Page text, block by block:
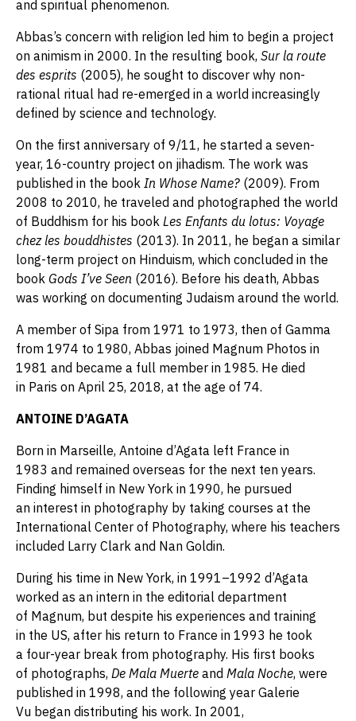
and spiritual phenomenon.
Abbas’s concern with religion led him to begin a project
on animism in 2000. In the resulting book, Sur la route
des esprits (2005), he sought to discover why non-
rational ritual had re-emerged in a world increasingly
defined by science and technology.
On the first anniversary of 9/11, he started a seven-
year, 16-country project on jihadism. The work was
published in the book In Whose Name? (2009). From
2008 to 2010, he traveled and photographed the world
of Buddhism for his book Les Enfants du lotus: Voyage
chez les bouddhistes (2013). In 2011, he began a similar
long-term project on Hinduism, which concluded in the
book Gods I’ve Seen (2016). Before his death, Abbas
was working on documenting Judaism around the world.
A member of Sipa from 1971 to 1973, then of Gamma
from 1974 to 1980, Abbas joined Magnum Photos in
1981 and became a full member in 1985. He died
in Paris on April 25, 2018, at the age of 74.
ANTOINE D’AGATA
Born in Marseille, Antoine d’Agata left France in
1983 and remained overseas for the next ten years.
Finding himself in New York in 1990, he pursued
an interest in photography by taking courses at the
International Center of Photography, where his teachers
included Larry Clark and Nan Goldin.
During his time in New York, in 1991–1992 d’Agata
worked as an intern in the editorial department
of Magnum, but despite his experiences and training
in the US, after his return to France in 1993 he took
a four-year break from photography. His first books
of photographs, De Mala Muerte and Mala Noche, were
published in 1998, and the following year Galerie
Vu began distributing his work. In 2001,